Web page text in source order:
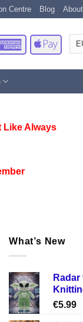
Centre Blog About
American
Express
Apple
Pay
Like Always
What’s New
Radar
€5.99